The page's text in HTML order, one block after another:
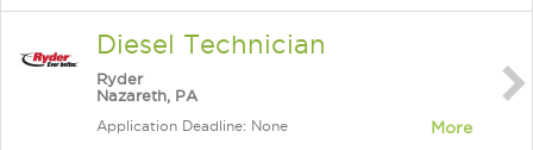
Diesel Technician
Ryder
Nazareth, PA
Application Deadline: None More